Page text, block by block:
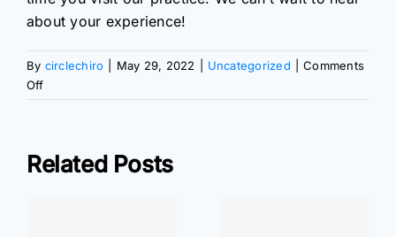
about your experience!
By circlechiro May 29, 2022 Uncategorized
Comments
Offon
The
of
Related Posts